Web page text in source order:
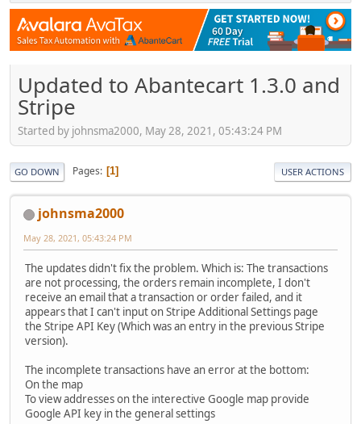
Updated to Abantecart 1.3.0 and
Stripe
Started by johnsma2000, May 28, 2021, 05:43:24 PM
GO DOWN Pages 1 USER ACTIONS
johnsma2000
May 28, 2021, 05:43:24 PM
The updates didn't fix the problem. Which is: The transactions
are not processing, the orders remain incomplete, I don't
receive an email that a transaction or order failed, and it
appears that I can't input on Stripe Additional Settings page
the Stripe API Key (Which was an entry in the previous Stripe
version).
The incomplete transactions have an error at the bottom:
On the map
To view addresses on the interective Google map provide
Google API key in the general settings